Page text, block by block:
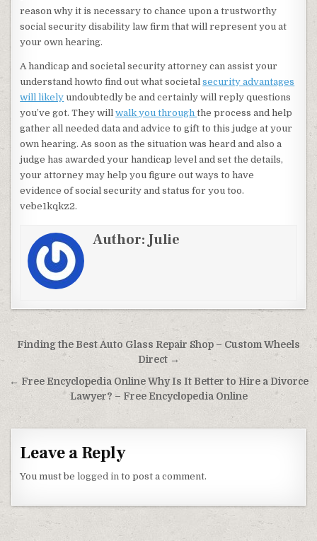
reason why it is necessary to chance upon a trustworthy
social security disability law firm that will represent you at
your own hearing.
A handicap and societal security attorney can assist your
understand howto find out what societalsecurity advantages
will likely undoubtedly be and certainly will reply questions
you’ve got. They willwalk you throughthe process and help
gather all needed data and advice to gift to this judge at your
own hearing. As soon as the situation was heard and also a
judge has awarded your handicap level and set the details,
your attorney may help you figure out ways to have
evidence of social security and status for you too.
vebe1kqkz2.
Author:Julie
Post navigation
Finding the Best Auto Glass Repair Shop – Custom Wheels
Direct →
← Free Encyclopedia Online Why Is It Better to Hire a Divorce
Lawyer? – Free Encyclopedia Online
Leave a Reply
You must belogged in to post a comment.